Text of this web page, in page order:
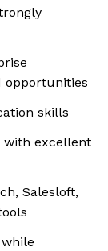
opportunities
skills
with excellent
Salesloft,